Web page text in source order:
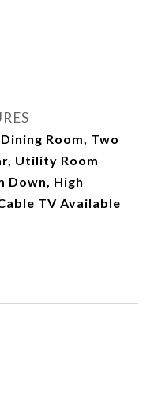
Room, Two
Utility Room
Down, High
TV Available